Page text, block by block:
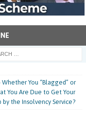
You “Blagged” or
You Are Due to Get Your
the Insolvency Service?